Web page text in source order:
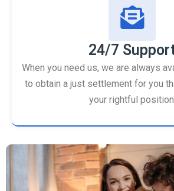
24/7
When you need us, we are always
to obtain a just settlement for you
your rightful